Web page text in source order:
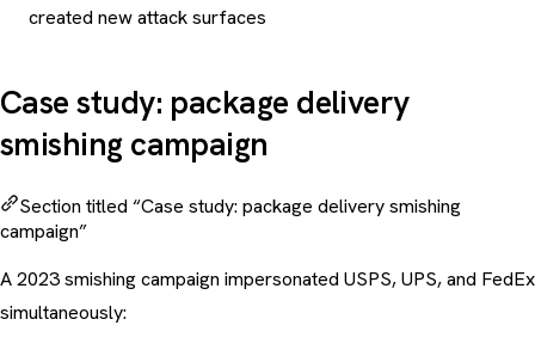
created new attack surfaces
Case study: package delivery
smishing campaign
Section titled “Case study: package delivery smishing
campaign”
A 2023 smishing campaign impersonated USPS, UPS, and FedEx
simultaneously: